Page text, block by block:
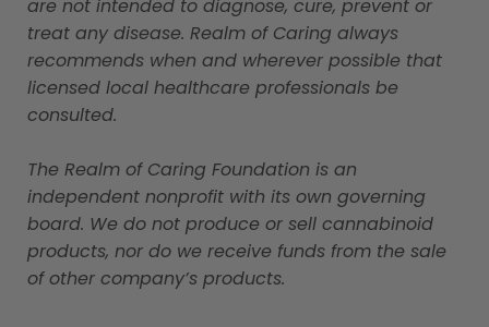
are not intended to diagnose, cure, prevent or
treat any disease. Realm of Caring always
recommends when and wherever possible that
licensed local healthcare professionals be
consulted.
The Realm of Caring Foundation is an
independent nonprofit with its own governing
board. We do not produce or sell cannabinoid
products, nor do we receive funds from the sale
of other company’s products.